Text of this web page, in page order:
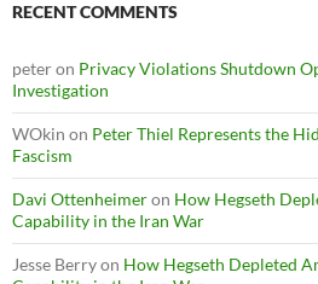
RECENT COMMENTS
peteron Privacy Violations Shutdown
Investigation
WOkin on Peter Thiel Represents the
Fascism
Davi Ottenheimeron How Hegseth
Capability in the Iran War
Jesse Berryon How Hegseth Depleted